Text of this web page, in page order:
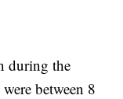
during the
between 8